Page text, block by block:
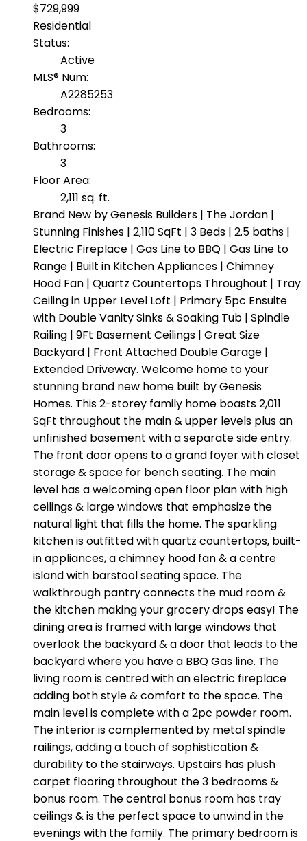
$729,999
Residential
Status:
Active
MLS® Num:
A2285253
Bedrooms:
3
Bathrooms:
3
Floor Area:
2,111 sq. ft.
Brand New by Genesis Builders | The Jordan |
Stunning Finishes | 2,110 SqFt | 3 Beds | 2.5 baths |
Electric Fireplace | Gas Line to BBQ | Gas Line to
Range | Built in Kitchen Appliances | Chimney
Hood Fan | Quartz Countertops Throughout | Tray
Ceiling in Upper Level Loft | Primary 5pc Ensuite
with Double Vanity Sinks & Soaking Tub | Spindle
Railing | 9Ft Basement Ceilings | Great Size
Backyard | Front Attached Double Garage |
Extended Driveway. Welcome home to your
stunning brand new home built by Genesis
Homes. This 2-storey family home boasts 2,011
SqFt throughout the main & upper levels plus an
unfinished basement with a separate side entry.
The front door opens to a grand foyer with closet
storage & space for bench seating. The main
level has a welcoming open floor plan with high
ceilings & large windows that emphasize the
natural light that fills the home. The sparkling
kitchen is outfitted with quartz countertops, built-
in appliances, a chimney hood fan & a centre
island with barstool seating space. The
walkthrough pantry connects the mud room &
the kitchen making your grocery drops easy! The
dining area is framed with large windows that
overlook the backyard & a door that leads to the
backyard where you have a BBQ Gas line. The
living room is centred with an electric fireplace
adding both style & comfort to the space. The
main level is complete with a 2pc powder room.
The interior is complemented by metal spindle
railings, adding a touch of sophistication &
durability to the stairways. Upstairs has plush
carpet flooring throughout the 3 bedrooms &
bonus room. The central bonus room has tray
ceilings & is the perfect space to unwind in the
evenings with the family. The primary bedroom is